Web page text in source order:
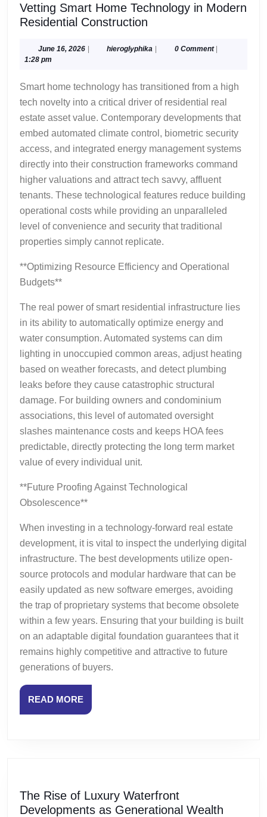
Vetting Smart Home Technology in Modern
Residential Construction
Home
Modern
Residential
Construction
June 16, 2026June
| hieroglyphika hieroglyphika
| 0 Comment |
1:28 pm
Smart home technology has transitioned from a high
tech novelty into a critical driver of residential real
estate asset value. Contemporary developments that
embed automated climate control, biometric security
access, and integrated energy management systems
directly into their construction frameworks command
higher valuations and attract tech savvy, affluent
tenants. These technological features reduce building
operational costs while providing an unparalleled
level of convenience and security that traditional
properties simply cannot replicate.
**Optimizing Resource Efficiency and Operational
Budgets**
The real power of smart residential infrastructure lies
in its ability to automatically optimize energy and
water consumption. Automated systems can dim
lighting in unoccupied common areas, adjust heating
based on weather forecasts, and detect plumbing
leaks before they cause catastrophic structural
damage. For building owners and condominium
associations, this level of automated oversight
slashes maintenance costs and keeps HOA fees
predictable, directly protecting the long term market
value of every individual unit.
**Future Proofing Against Technological
Obsolescence**
When investing in a technology-forward real estate
development, it is vital to inspect the underlying digital
infrastructure. The best developments utilize open-
source protocols and modular hardware that can be
easily updated as new software emerges, avoiding
the trap of proprietary systems that become obsolete
within a few years. Ensuring that your building is built
on an adaptable digital foundation guarantees that it
remains highly competitive and attractive to future
generations of buyers.
READ MOREREAD
MORE
The Rise of Luxury Waterfront
Developments as Generational Wealth